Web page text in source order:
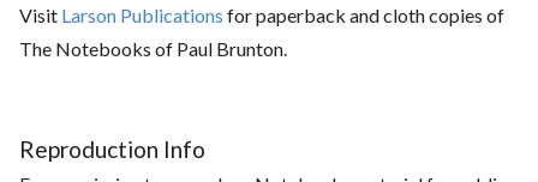
Visit Larson Publications for paperback and cloth copies of
The Notebooks of Paul Brunton.
Reproduction Info